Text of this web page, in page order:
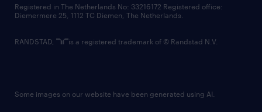
Registered in The Netherlands No: 33216172 Registered office:
Diemermere 25, 1112 TC Diemen, The Netherlands.
RANDSTAD, is a registered trademark of © Randstad N.V.
Some images on our website have been generated using AI.